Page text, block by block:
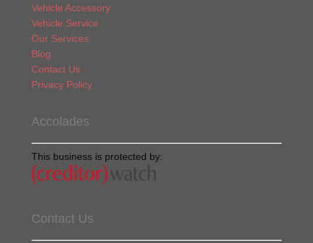
Vehicle Accessory
Vehicle Service
Our Services
Blog
Contact Us
Privacy Policy
Accolades
This business is protected by:
Contact Us